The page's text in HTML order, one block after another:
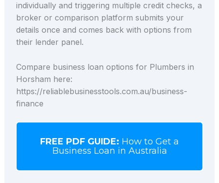
individually and triggering multiple credit checks, a
broker or comparison platform submits your
details once and comes back with options from
their lender panel.
Compare business loan options for Plumbers in
Horsham here:
https://reliablebusinesstools.com.au/business-
finance
FREE PDF GUIDE: How to Get a
Business Loan in Australia